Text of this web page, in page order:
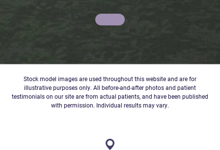
Stock model images are used throughout this website and are for
illustrative purposes only. All before-and-after photos and patient
testimonials on our site are from actual patients, and have been published
with permission. Individual results may vary.